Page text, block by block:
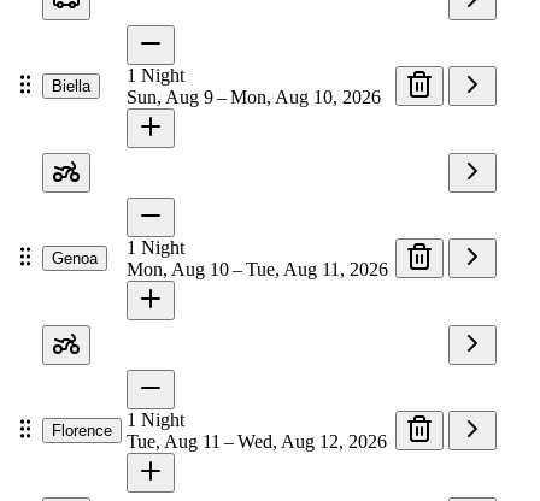
Biella
1 Night
Sun, Aug 9 – Mon, Aug 10, 2026
Genoa
1 Night
Mon, Aug 10 – Tue, Aug 11, 2026
Florence
1 Night
Tue, Aug 11 – Wed, Aug 12, 2026